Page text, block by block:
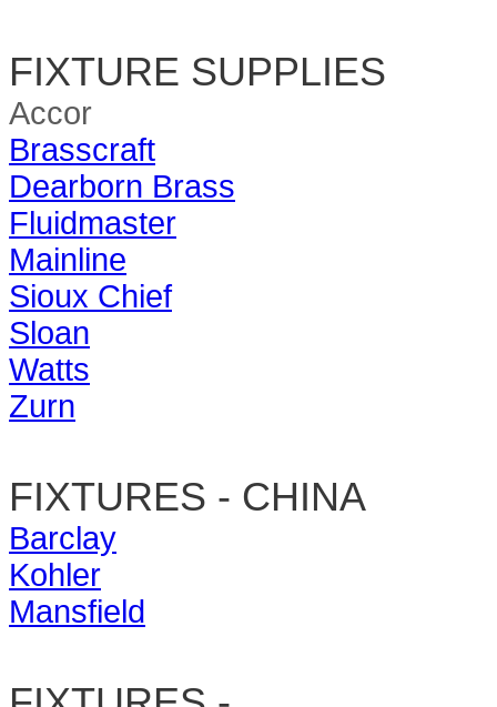
FIXTURE SUPPLIES
Accor
Brasscraft
Dearborn Brass
Fluidmaster
Mainline
Sioux Chief
Sloan
Watts
Zurn
FIXTURES - CHINA
Barclay
Kohler
Mansfield